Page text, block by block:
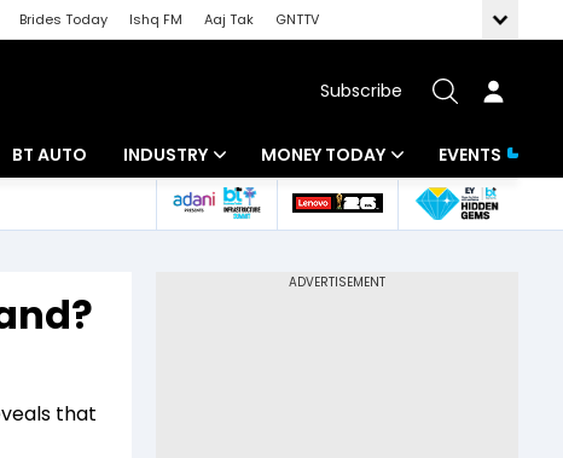
Brides Today Ishq FM Aaj Tak
GNTTV
Subscribe
BT AUTO INDUSTRY
Banking
MONEY TODAY
Mutual Funds
EVENTS
that